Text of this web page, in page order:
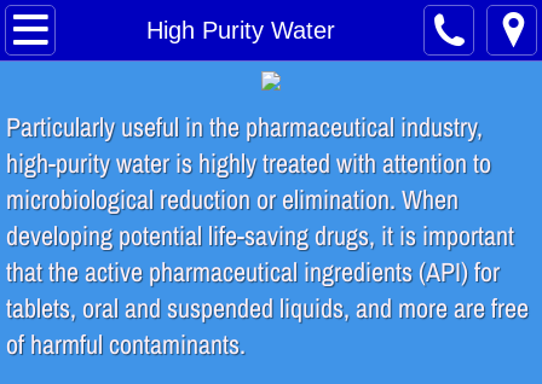
High Purity Water
Home
Safety Training
Water Treatment Process
Contact
INDUSTRIES SERVED
Particularly useful in the pharmaceutical industry,
high-purity water is highly treated with attention to
microbiological reduction or elimination. When
developing potential life-saving drugs, it is important
that the active pharmaceutical ingredients (API) for
tablets, oral and suspended liquids, and more are free
of harmful contaminants.